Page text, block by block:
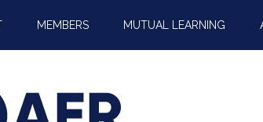
MEMBERS MUTUAL LEARNING